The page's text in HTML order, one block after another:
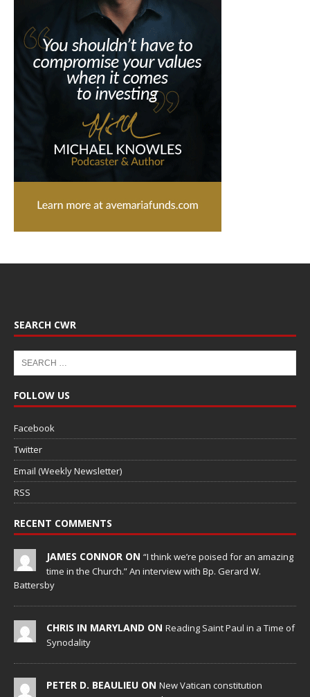
SEARCH CWR
FOLLOW US
Facebook
Twitter
Email (Weekly Newsletter)
RSS
RECENT COMMENTS
JAMES CONNOR ON “I think we’re poised for an amazing
time in the Church.” An interview with Bp. Gerard W.
Battersby
CHRIS IN MARYLAND ON Reading Saint Paul in a Time of
Synodality
PETER D. BEAULIEU ON New Vatican constitution